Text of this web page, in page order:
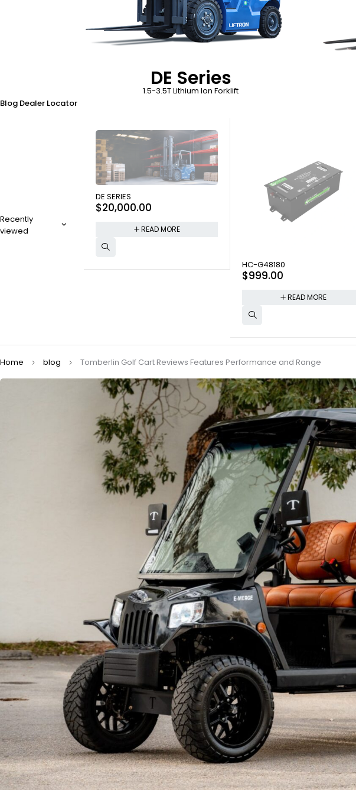
DE Series
1.5-3.5T Lithium Ion Forklift
Blog Dealer Locator
Recently
viewed
SOLD OUT
DE SERIES
$20,000.00
READ MORE
SOLD OUT
HC-G48180
$999.00
READ MORE
Home blog Tomberlin Golf Cart Reviews Features Performance and Range